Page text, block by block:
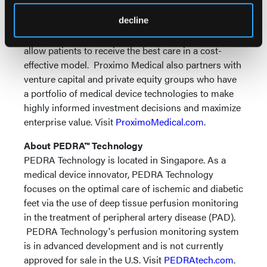
decline
economic insights and a world class sales and
marketing team focused on commercial execution.
Proximo brings innovative solutions to the market to
allow patients to receive the best care in a cost-
effective model. Proximo Medical also partners with
venture capital and private equity groups who have
a portfolio of medical device technologies to make
highly informed investment decisions and maximize
enterprise value. Visit ProximoMedical.com.
About PEDRA™ Technology
PEDRA Technology is located in Singapore. As a
medical device innovator, PEDRA Technology
focuses on the optimal care of ischemic and diabetic
feet via the use of deep tissue perfusion monitoring
in the treatment of peripheral artery disease (PAD).
PEDRA Technology's perfusion monitoring system
is in advanced development and is not currently
approved for sale in the U.S. Visit PEDRAtech.com.